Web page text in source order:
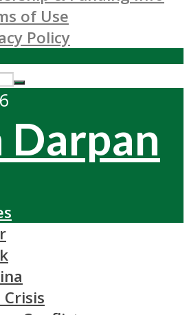
of Use
Policy
Darpan